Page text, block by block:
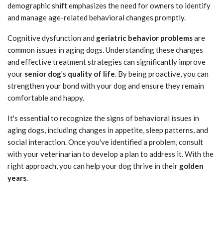
demographic shift emphasizes the need for owners to identify
and manage age-related behavioral changes promptly.
Cognitive dysfunction and geriatric behavior problemsare
common issues in aging dogs. Understanding these changes
and effective treatment strategies can significantly improve
your senior dog's quality of life. By being proactive, you can
strengthen your bond with your dog and ensure they remain
comfortable and happy.
It's essential to recognize the signs of behavioral issues in
aging dogs, including changes in appetite, sleep patterns, and
social interaction. Once you've identified a problem, consult
with your veterinarian to develop a plan to address it. With the
right approach, you can help your dog thrive in their golden
years.